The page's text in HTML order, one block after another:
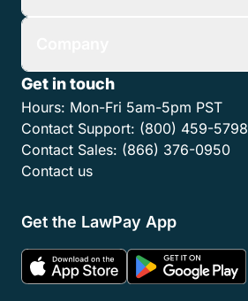
Get in touch
Hours: Mon-Fri 5am-5pm PST
Contact Support: (800) 459-5798
Contact Sales: (866) 376-0950
Contact us
Get the LawPay App